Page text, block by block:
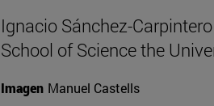
Ignacio Sánchez-
School of Science the
Imagen Manuel Castells